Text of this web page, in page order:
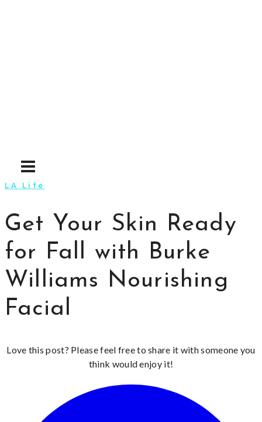
LA Life
Get Your Skin Ready
for Fall with Burke
Williams Nourishing
Facial
Love this post? Please feel free to share it with someone you
think would enjoy it!